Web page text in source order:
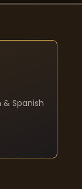
& Spanish